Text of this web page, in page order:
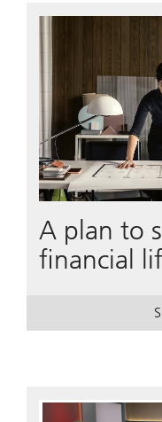
A plan to
financial